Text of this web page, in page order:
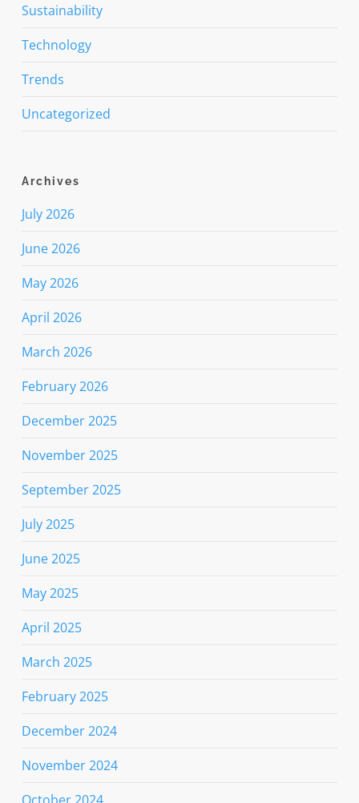
Sustainability
Technology
Trends
Uncategorized
Archives
July 2026
June 2026
May 2026
April 2026
March 2026
February 2026
December 2025
November 2025
September 2025
July 2025
June 2025
May 2025
April 2025
March 2025
February 2025
December 2024
November 2024